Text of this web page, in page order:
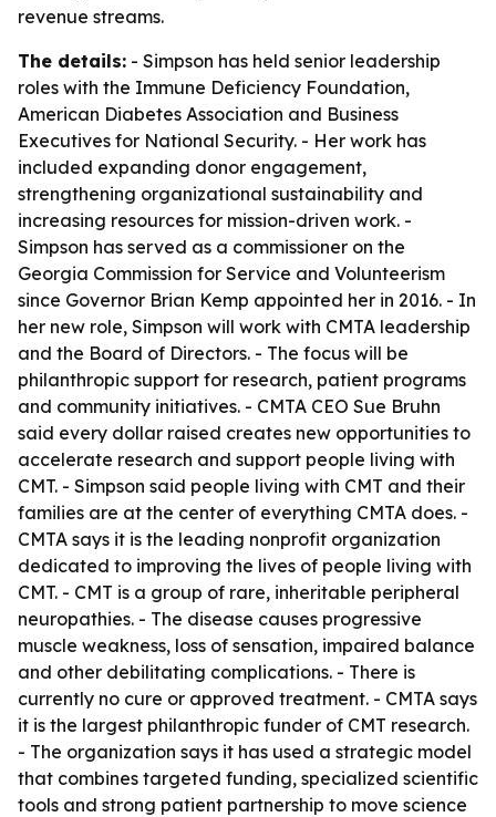
revenue streams.
The details: - Simpson has held senior leadership
roles with the Immune Deficiency Foundation,
American Diabetes Association and Business
Executives for National Security. - Her work has
included expanding donor engagement,
strengthening organizational sustainability and
increasing resources for mission-driven work. -
Simpson has served as a commissioner on the
Georgia Commission for Service and Volunteerism
since Governor Brian Kemp appointed her in 2016. - In
her new role, Simpson will work with CMTA leadership
and the Board of Directors. - The focus will be
philanthropic support for research, patient programs
and community initiatives. - CMTA CEO Sue Bruhn
said every dollar raised creates new opportunities to
accelerate research and support people living with
CMT. - Simpson said people living with CMT and their
families are at the center of everything CMTA does. -
CMTA says it is the leading nonprofit organization
dedicated to improving the lives of people living with
CMT. - CMT is a group of rare, inheritable peripheral
neuropathies. - The disease causes progressive
muscle weakness, loss of sensation, impaired balance
and other debilitating complications. - There is
currently no cure or approved treatment. - CMTA says
it is the largest philanthropic funder of CMT research.
- The organization says it has used a strategic model
that combines targeted funding, specialized scientific
tools and strong patient partnership to move science